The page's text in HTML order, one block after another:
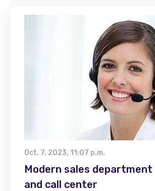
Oct. 7, 2023, 11:07 p.m.
Modern sales department
and call center